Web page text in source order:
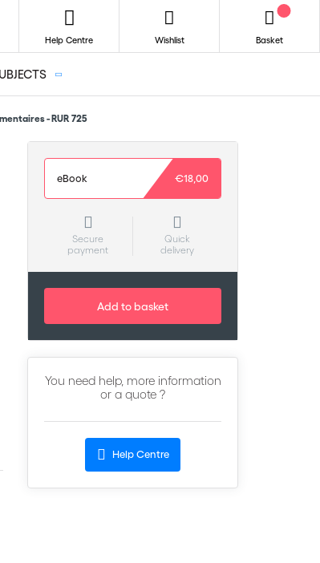
Help Centre Wishlist Basket
- RUR 725
eBook €18,00
Secure
payment
Quick
delivery
Add to basket
You need help, more information
or a quote ?
Help Centre